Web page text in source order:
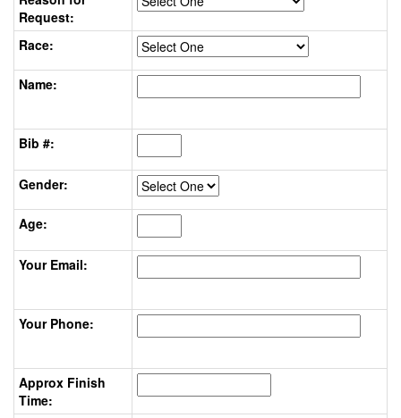
Request:
Race:
Name:
Bib #:
Gender:
Age:
Your Email:
Your Phone:
Approx Finish
Time: